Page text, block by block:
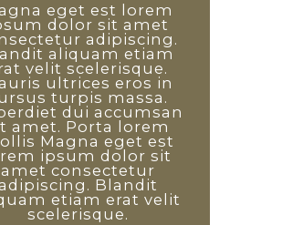
eget est lorem
dolor sit amet
adipiscing.
aliquam etiam
velit scelerisque.
ultrices eros in
turpis massa.
dui accumsan
amet. Porta lorem
Magna eget est
ipsum dolor sit
amet consectetur
Blandit
etiam erat velit
scelerisque.
ipsum odor amet,
adipiscing
Etiam ridiculus
arcu quisque
tempus auctor.
diam arcu
dapibus quis.
consectetur sagittis
magnis ornare
nisi. Id ex vitae
a leo. Laoreet
tincidunt ad platea
sociosqu dictum
Arcu non
euismod lacinia at
diam phasellus
lorem sed.
Proin libero nunc
interdum
sit amet mattis.
diam vulputate ut
Arcu non odio
lacinia at quis.
diam phasellus
lorem sed.
Proin libero nunc
interdum
sit amet mattis.
diam vulputate ut
Arcu non odio